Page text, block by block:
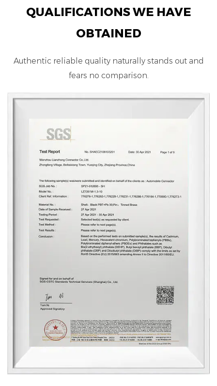
QUALIFICATIONS WE HAVE
OBTAINED
Authentic reliable quality naturally stands out and
fears no comparison.